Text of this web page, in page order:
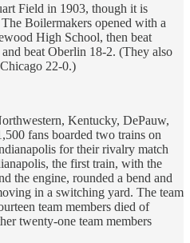
Field in 1903, though it is
Boilermakers opened with a
High School, then beat
beat Oberlin 18-2. (They also
22-0.)
Kentucky, DePauw,
fans boarded two trains on
for their rivalry match
the first train, with the
the engine, rounded a bend and
in a switching yard. The team
team members died of
twenty-one team members